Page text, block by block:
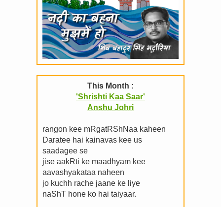
This Month :
'Shrishti Kaa Saar'
Anshu Johri
rangon kee mRgatRShNaa kaheen
Daratee hai kainavas kee us
saadagee se
jise aakRti ke maadhyam kee
aavashyakataa naheen
jo kuchh rache jaane ke liye
naShT hone ko hai taiyaar.